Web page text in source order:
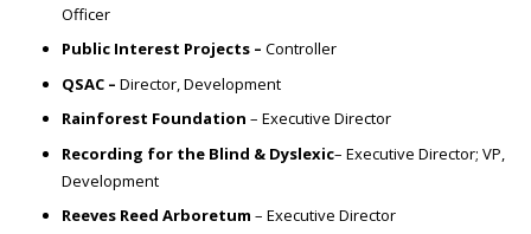
Officer
Public Interest Projects – Controller
QSAC – Director, Development
Rainforest Foundation – Executive Director
Recording for the Blind & Dyslexic– Executive Director; VP,
Development
Reeves Reed Arboretum – Executive Director